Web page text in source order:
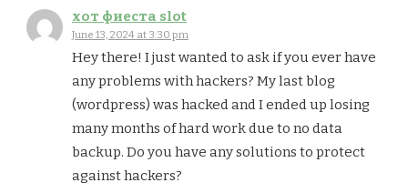
хот фиеста slot
June 13, 2024 at 3:30 pm
Hey there! I just wanted to ask if you ever have
any problems with hackers? My last blog
(wordpress) was hacked and I ended up losing
many months of hard work due to no data
backup. Do you have any solutions to protect
against hackers?